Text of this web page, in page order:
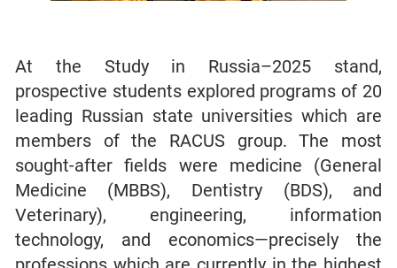
At the Study in Russia–2025 stand,
prospective students explored programs of 20
leading Russian state universities which are
members of the RACUS group. The most
sought-after fields were medicine (General
Medicine (MBBS), Dentistry (BDS), and
Veterinary), engineering, information
technology, and economics—precisely the